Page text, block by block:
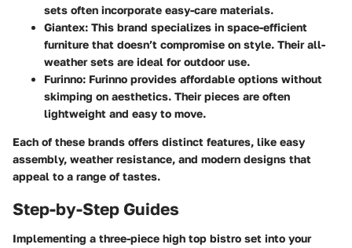
sets often incorporate easy-care materials.
Giantex: This brand specializes in space-efficient
furniture that doesn’t compromise on style. Their all-
weather sets are ideal for outdoor use.
Furinno: Furinno provides affordable options without
skimping on aesthetics. Their pieces are often
lightweight and easy to move.
Each of these brands offers distinct features, like easy
assembly, weather resistance, and modern designs that
appeal to a range of tastes.
Step-by-Step Guides
Implementing a three-piece high top bistro set into your